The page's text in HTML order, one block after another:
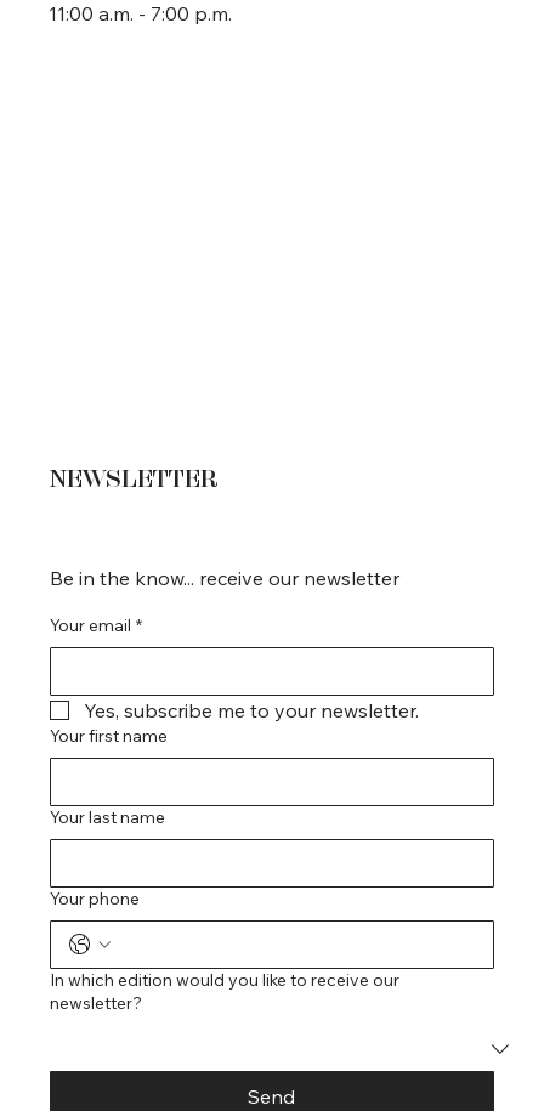
11:00 a.m. - 7:00 p.m.
Be in the know... receive our newsletter
Your email *
Yes, subscribe me to your newsletter.
Your first name
Your last name
Your phone
In which edition would you like to receive our
newsletter?
Send
NEWSLETTER